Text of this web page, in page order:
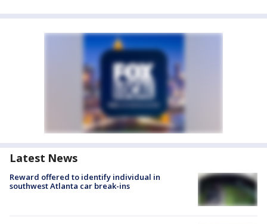
Latest News
Reward offered to identify individual in
southwest Atlanta car break-ins